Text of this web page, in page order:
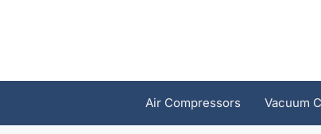
Air Compressors Vacuum